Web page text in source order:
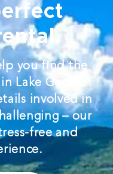
you find the
Lake George.
involved in
– our
free and